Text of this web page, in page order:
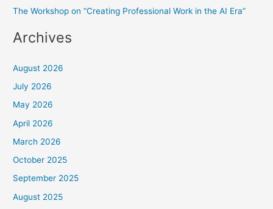
The Workshop on “Creating Professional Work in the AI Era”
Archives
August 2026
July 2026
May 2026
April 2026
March 2026
October 2025
September 2025
August 2025